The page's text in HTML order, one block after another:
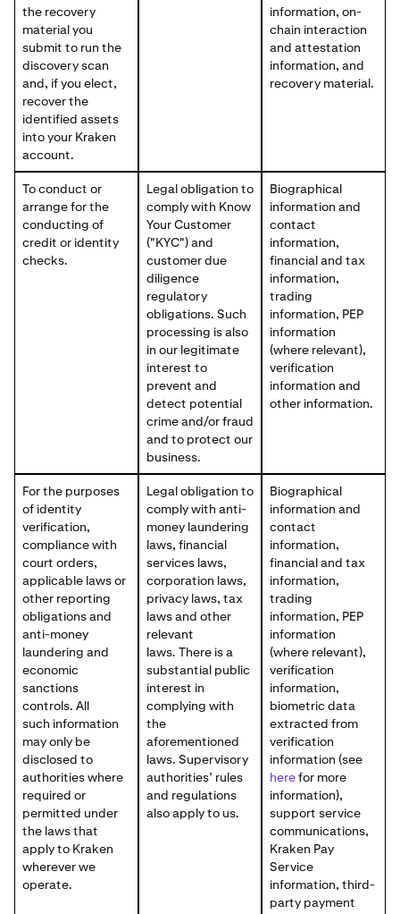
the recovery
material you
submit to run the
discovery scan
and, if you elect,
recover the
identified assets
into your Kraken
account.
information, on-
chain interaction
and attestation
information, and
recovery material.
To conduct or
arrange for the
conducting of
credit or identity
checks.
Legal obligation to
comply with Know
Your Customer
("KYC") and
customer due
diligence
regulatory
obligations. Such
processing is also
in our legitimate
interest to
prevent and
detect potential
crime and/or fraud
and to protect our
business.
Biographical
information and
contact
information,
financial and tax
information,
trading
information, PEP
information
(where relevant),
verification
information and
other information.
For the purposes
of identity
verification,
compliance with
court orders,
applicable laws or
other reporting
obligations and
anti-money
laundering and
economic
sanctions
controls. All
such information
may only be
disclosed to
authorities where
required or
permitted under
the laws that
apply to Kraken
wherever we
operate.
Legal obligation to
comply with anti-
money laundering
laws, financial
services laws,
corporation laws,
privacy laws, tax
laws and other
relevant
laws. There is a
substantial public
interest in
complying with
the
aforementioned
laws. Supervisory
authorities’ rules
and regulations
also apply to us.
Biographical
information and
contact
information,
financial and tax
information,
trading
information, PEP
information
(where relevant),
verification
information,
biometric data
extracted from
verification
information (see
herefor more
information),
support service
communications,
Kraken Pay
Service
information, third-
party payment